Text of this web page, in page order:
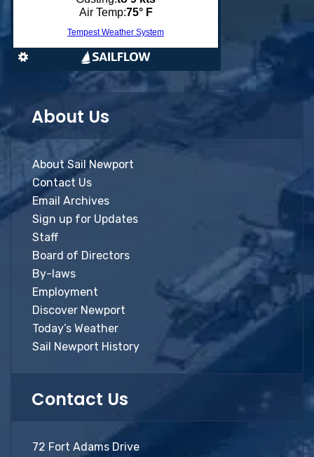
About Us
About Sail Newport
Contact Us
Email Archives
Sign up for Updates
Staff
Board of Directors
By-laws
Employment
Discover Newport
Today’s Weather
Sail Newport History
Contact Us
72 Fort Adams Drive